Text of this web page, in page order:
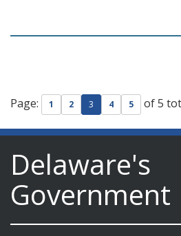
Page: 1 2 3 4 5 of 5
Delaware's
Government